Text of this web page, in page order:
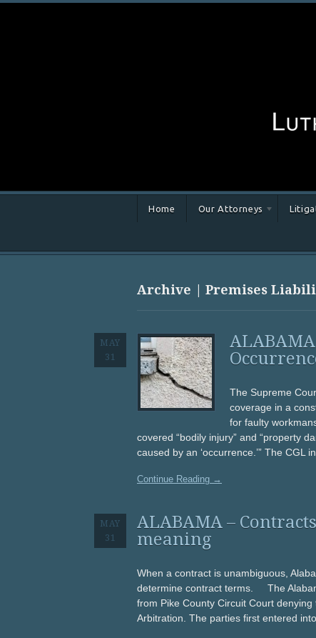
Home Our Attorneys
Archive | Premises
MAY
31
The Supreme
coverage in a
for faulty
covered “bodily injury” and “property
caused by an ‘occurrence.’” The
Continue Reading →
MAY
31
ALABAMA –
meaning
When a contract is unambiguous,
determine contract terms. The
from Pike County Circuit Court
Arbitration. The parties first entered